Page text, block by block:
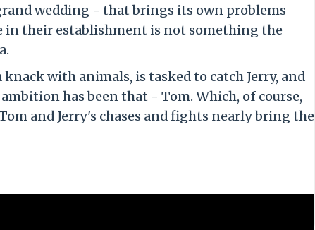
wedding - that brings its own problems
in their establishment is not something the
with animals, is tasked to catch Jerry, and
has been that - Tom. Which, of course,
and Jerry's chases and fights nearly bring the